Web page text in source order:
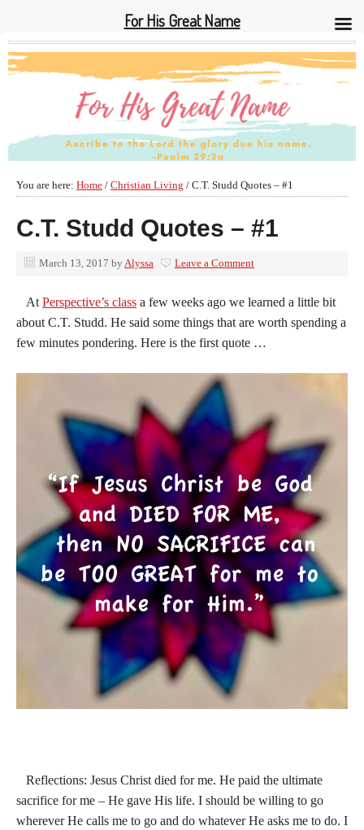
You are here: Home / Christian Living / C.T. Studd Quotes – #1
C.T. Studd Quotes – #1
March 13, 2017 by Alyssa Leave a Comment
At Perspective’s class a few weeks ago we learned a little bit
about C.T. Studd. He said some things that are worth spending a
few minutes pondering. Here is the first quote …
Reflections: Jesus Christ died for me. He paid the ultimate
sacrifice for me – He gave His life. I should be willing to go
wherever He calls me to go and do whatever He asks me to do. I
For His Great Name